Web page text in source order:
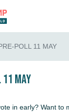
POLL 11 MAY
May
in early? Want to